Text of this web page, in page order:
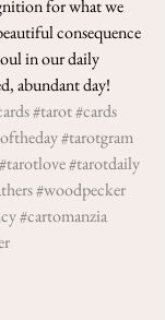
for what we
consequence
in our daily
abundant day!
#tarot#cards
#tarotgram
#tarotlove#tarotdaily
#woodpecker
#cartomanzia